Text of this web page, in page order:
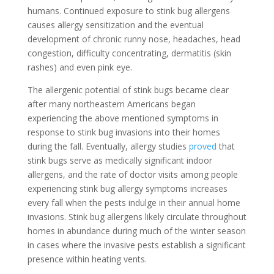
humans. Continued exposure to stink bug allergens
causes allergy sensitization and the eventual
development of chronic runny nose, headaches, head
congestion, difficulty concentrating, dermatitis (skin
rashes) and even pink eye.
The allergenic potential of stink bugs became clear
after many northeastern Americans began
experiencing the above mentioned symptoms in
response to stink bug invasions into their homes
during the fall. Eventually, allergy studies proved that
stink bugs serve as medically significant indoor
allergens, and the rate of doctor visits among people
experiencing stink bug allergy symptoms increases
every fall when the pests indulge in their annual home
invasions. Stink bug allergens likely circulate throughout
homes in abundance during much of the winter season
in cases where the invasive pests establish a significant
presence within heating vents.